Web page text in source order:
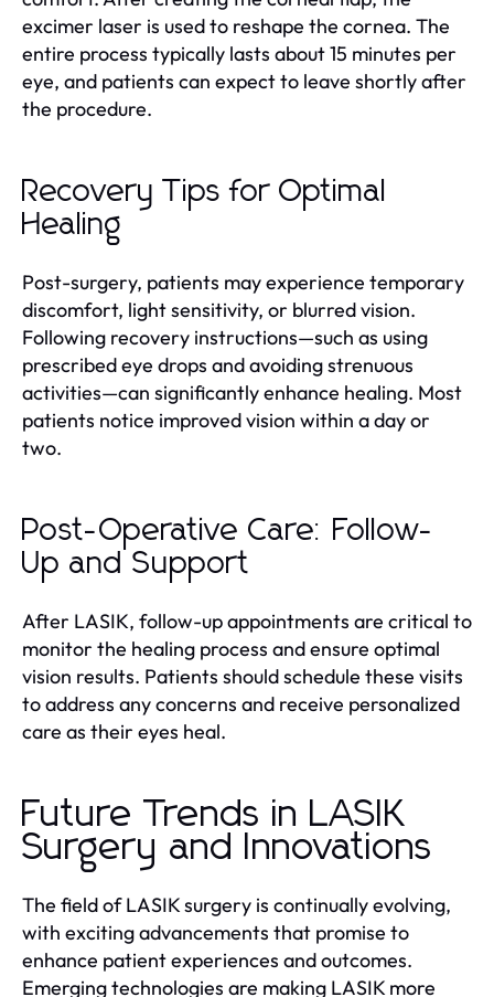
excimer laser is used to reshape the cornea. The
entire process typically lasts about 15 minutes per
eye, and patients can expect to leave shortly after
the procedure.
Recovery Tips for Optimal
Healing
Post-surgery, patients may experience temporary
discomfort, light sensitivity, or blurred vision.
Following recovery instructions—such as using
prescribed eye drops and avoiding strenuous
activities—can significantly enhance healing. Most
patients notice improved vision within a day or
two.
Post-Operative Care: Follow-
Up and Support
After LASIK, follow-up appointments are critical to
monitor the healing process and ensure optimal
vision results. Patients should schedule these visits
to address any concerns and receive personalized
care as their eyes heal.
Future Trends in LASIK
Surgery and Innovations
The field of LASIK surgery is continually evolving,
with exciting advancements that promise to
enhance patient experiences and outcomes.
Emerging technologies are making LASIK more